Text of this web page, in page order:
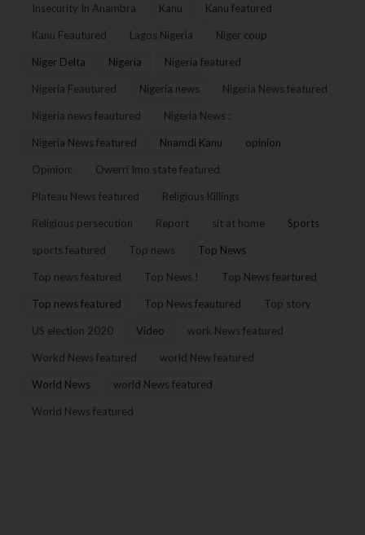
Insecurity In Anambra Kanu Kanu featured
Kanu Feautured Lagos Nigeria Niger coup
Niger Delta Nigeria Nigeria featured
Nigeria Feautured Nigeria news Nigeria News featured
Nigeria news feautured Nigeria News :
Nigeria News featured Nnamdi Kanu opinion
Opinion: Owerri Imo state featured
Plateau News featured Religious Killings
Religious persecution Report sit at home Sports
sports featured Top news Top News
Top news featured Top News ! Top News feartured
Top news featured Top News feautured Top story
US election 2020 Video work News featured
Workd News featured world New featured
World News world News featured
World News featured